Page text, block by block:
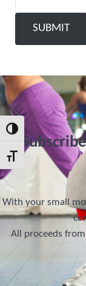
Toggle High Contrast
Toggle Font size
SUBMIT
With your small
All proceeds